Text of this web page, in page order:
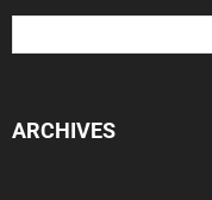
ARCHIVES